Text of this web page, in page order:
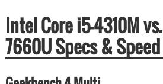
Intel Core i5-4310M
7660U Specs &